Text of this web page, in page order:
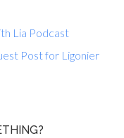
Lia Podcast
Post for Ligonier